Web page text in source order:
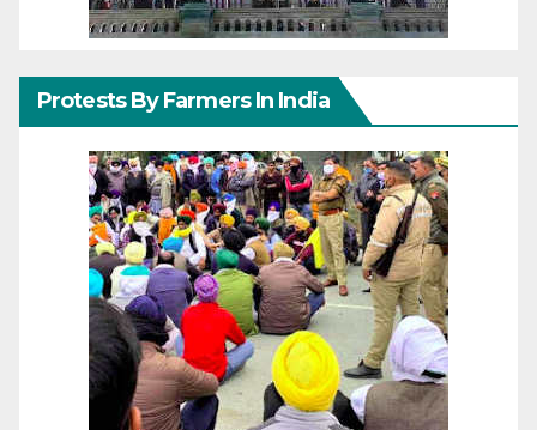
Protests By Farmers In India